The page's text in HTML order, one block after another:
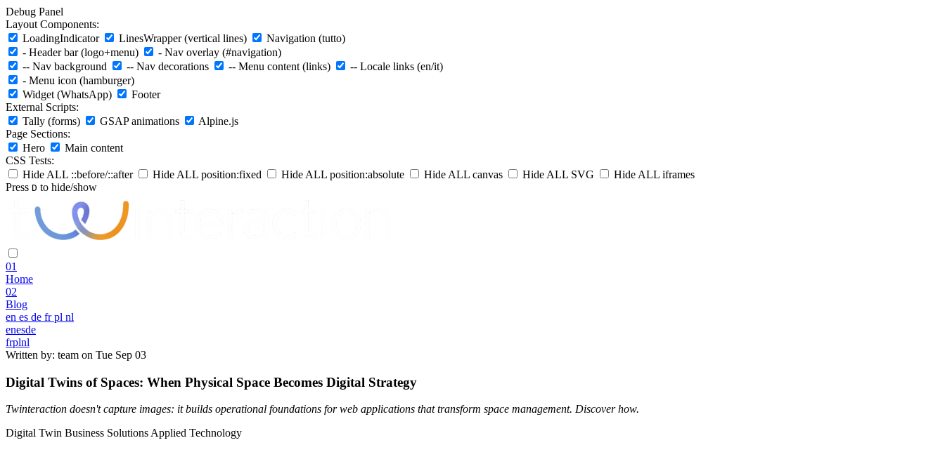
Debug Panel
Layout Components:
LoadingIndicator
LinesWrapper (vertical lines)
Navigation (tutto)
- Header bar (logo+menu)
- Nav overlay (#navigation)
-- Nav background
-- Nav decorations -- Menu content (links)
-- Locale links (en/it)
- Menu icon (hamburger)
Widget (WhatsApp)
Footer
External Scripts:
Tally (forms)
GSAP animations
Alpine.js
Page Sections:
Hero
Main content
CSS Tests:
Hide ALL ::before/::after
Hide ALL position:fixed Hide ALL position:absolute Hide ALL canvas Hide ALL SVG
Hide ALL iframes
Press D to hide/show
01
Home
02
Blog
en es de fr pl nl
enesde
frplnl
Written by: team on Tue Sep 03
Digital Twins of Spaces: When Physical Space Becomes Digital Strategy
Twinteraction doesn't capture images: it builds operational foundations for web applications that transform space management. Discover how.
Digital Twin Business SolutionsApplied Technology